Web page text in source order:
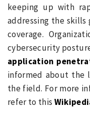
keeping up with
addressing the skills
coverage.
cybersecurity
application
informed about the
the field. For more
refer to this